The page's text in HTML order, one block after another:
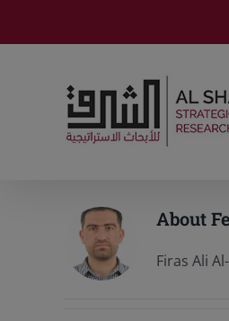
About
Firas Ali